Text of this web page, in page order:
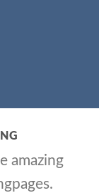
amazing